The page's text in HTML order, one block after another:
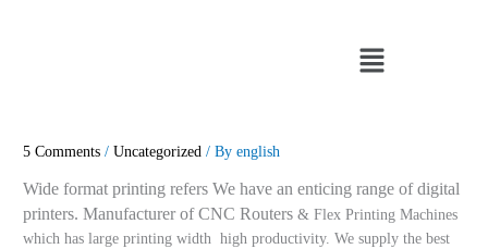
Menu
5 Comments /Uncategorized / Byenglish
Wide format printing refers We have an enticing range of digital
printers. Manufacturer of CNC Routers & Flex Printing Machines
which has large printing width high productivity. We supply the best